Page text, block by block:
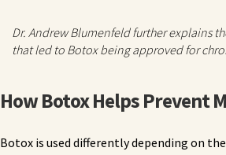
Dr. Andrew Blumenfeld further explains
that led to Botox being approved for
How Botox Helps Prevent
Botox is used differently depending on